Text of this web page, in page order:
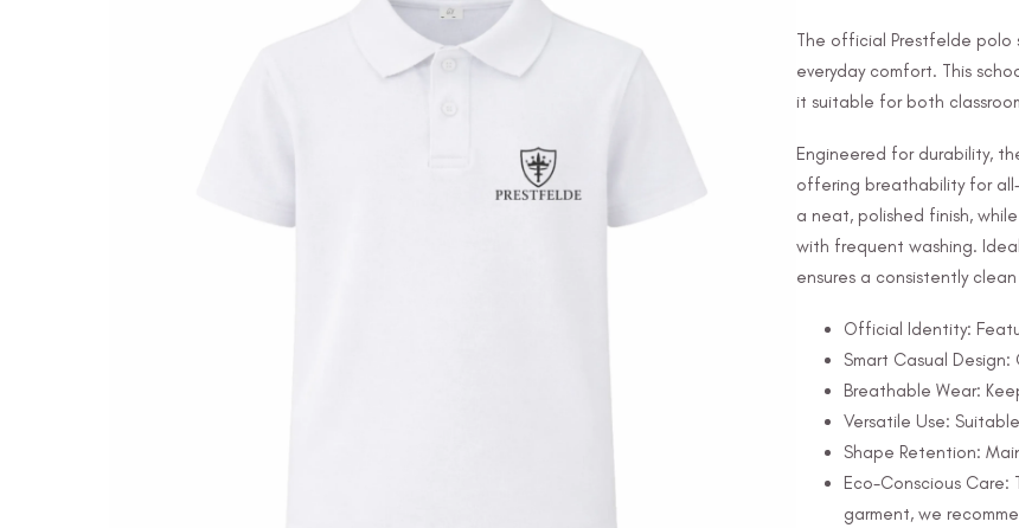
The official Prestfelde polo
everyday comfort. This
it suitable for both
Engineered for durability,
offering breathability for
a neat, polished finish,
with frequent washing.
ensures a consistently
Official Identity:
Smart Casual
Breathable Wear:
Versatile Use:
Shape Retention:
Eco-Conscious
garment, we